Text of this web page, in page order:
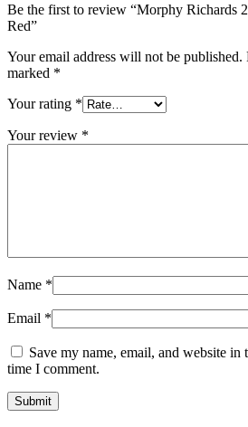
Be the first to review “Morphy Richards
Red”
Your email address will not be published.
marked *
Your rating *
Your review *
Name *
Email *
Save my name, email, and website
time I comment.